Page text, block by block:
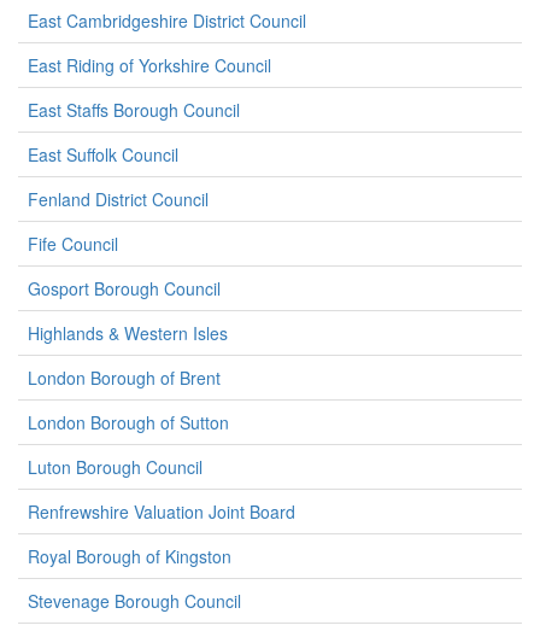
East Cambridgeshire District Council
East Riding of Yorkshire Council
East Staffs Borough Council
East Suffolk Council
Fenland District Council
Fife Council
Gosport Borough Council
Highlands & Western Isles
London Borough of Brent
London Borough of Sutton
Luton Borough Council
Renfrewshire Valuation Joint Board
Royal Borough of Kingston
Stevenage Borough Council